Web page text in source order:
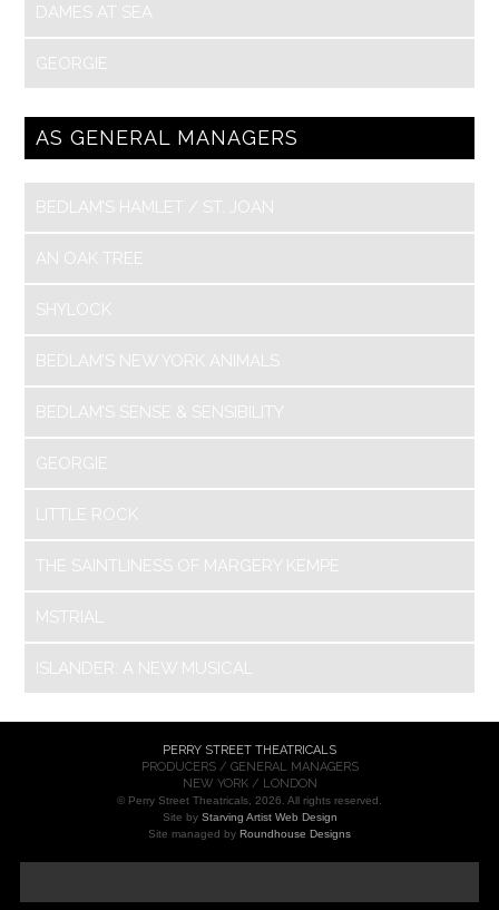
DAMES AT SEA
GEORGIE
AS GENERAL MANAGERS
BEDLAM’S HAMLET / ST. JOAN
AN OAK TREE
SHYLOCK
BEDLAM’S NEW YORK ANIMALS
BEDLAM’S SENSE & SENSIBILITY
GEORGIE
LITTLE ROCK
THE SAINTLINESS OF MARGERY KEMPE
MSTRIAL
ISLANDER: A NEW MUSICAL
PERRY STREET THEATRICALS
PRODUCERS / GENERAL MANAGERS
NEW YORK / LONDON
© Perry Street Theatricals, 2026. All rights reserved.
Site by Starving Artist Web Design
Site managed by Roundhouse Designs